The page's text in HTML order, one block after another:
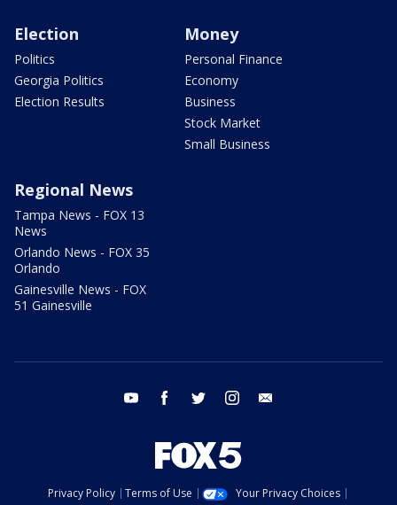
Election
Politics
Georgia Politics
Election Results
Money
Personal Finance
Economy
Business
Stock Market
Small Business
Regional News
Tampa News - FOX 13
News
Orlando News - FOX 35
Orlando
Gainesville News - FOX
51 Gainesville
youtube facebook twitter instagram
Privacy Policy Terms of Use
Your Privacy Choices